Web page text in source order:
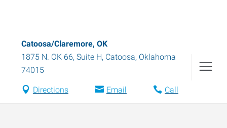
Catoosa/Claremore, OK
1875 N. OK 66, Suite H, Catoosa, Oklahoma
74015
Directions Email Call